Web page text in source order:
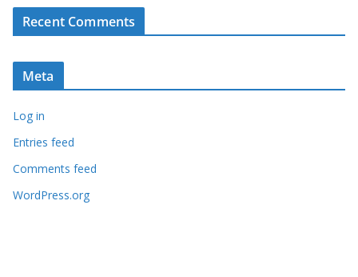
Recent Comments
Meta
Log in
Entries feed
Comments feed
WordPress.org